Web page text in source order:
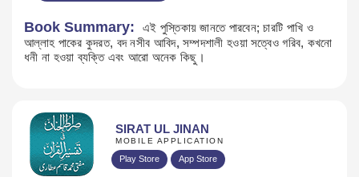
Book Summary:
এই পুস্তিকায় জানতে পারবেন; চারটি পাখি ও
আল্লাহ পাকের কুদরত, বদ নসীব আবিদ, সম্পদশালী হওয়া সত্বেও গরিব, কখনো
ধনী না হওয়া ব্যক্তি এবং আরো অনেক কিছু।
SIRAT UL JINAN
MOBILE APPLICATION
Play Store App Store